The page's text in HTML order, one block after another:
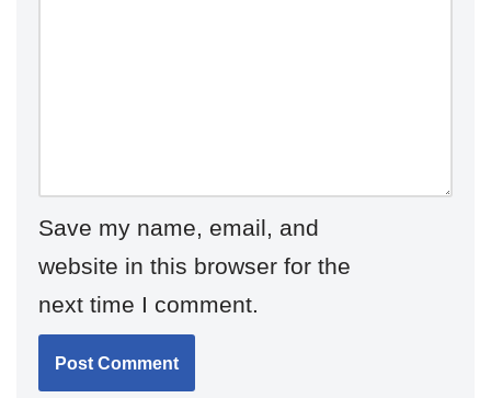
Save my name, email, and
website in this browser for the
next time I comment.